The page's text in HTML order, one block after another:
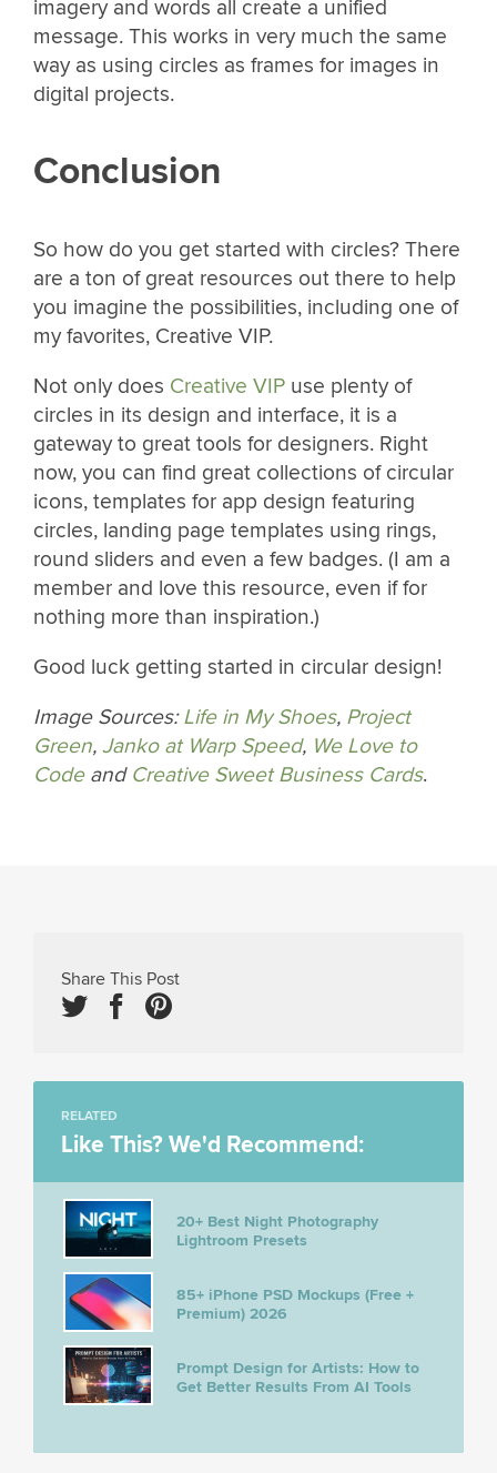
imagery and words all create a unified
message. This works in very much the same
way as using circles as frames for images in
digital projects.
Conclusion
So how do you get started with circles? There
are a ton of great resources out there to help
you imagine the possibilities, including one of
my favorites, Creative VIP.
Not only does Creative VIP use plenty of
circles in its design and interface, it is a
gateway to great tools for designers. Right
now, you can find great collections of circular
icons, templates for app design featuring
circles, landing page templates using rings,
round sliders and even a few badges. (I am a
member and love this resource, even if for
nothing more than inspiration.)
Good luck getting started in circular design!
Image Sources:Life in My Shoes, Project
Green, Janko at Warp Speed, We Love to
Codeand Creative Sweet Business Cards.
Share This Post
RELATED
Like This? We'd Recommend:
20+ Best Night Photography
Lightroom Presets
85+ iPhone PSD Mockups (Free +
Premium) 2026
Prompt Design for Artists: How to
Get Better Results From AI Tools